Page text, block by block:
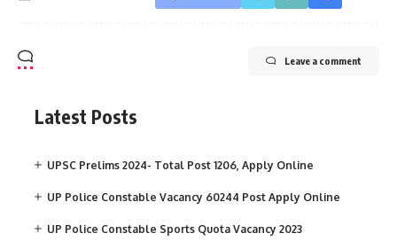
Leave a comment
Latest Posts
UPSC Prelims 2024- Total Post 1206, Apply Online
UP Police Constable Vacancy 60244 Post Apply Online
UP Police Constable Sports Quota Vacancy 2023